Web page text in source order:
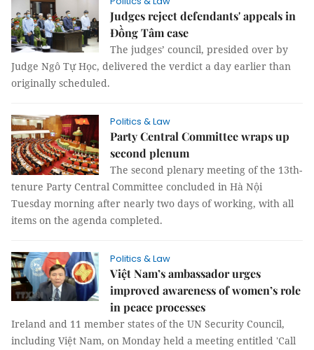
Judges reject defendants' appeals in
Đồng Tâm case
The judges’ council, presided over by
Judge Ngô Tự Học, delivered the verdict a day earlier than
originally scheduled.
Politics & Law
Party Central Committee wraps up
second plenum
The second plenary meeting of the 13th-
tenure Party Central Committee concluded in Hà Nội
Tuesday morning after nearly two days of working, with all
items on the agenda completed.
Politics & Law
Việt Nam’s ambassador urges
improved awareness of women’s role
in peace processes
Ireland and 11 member states of the UN Security Council,
including Việt Nam, on Monday held a meeting entitled 'Call